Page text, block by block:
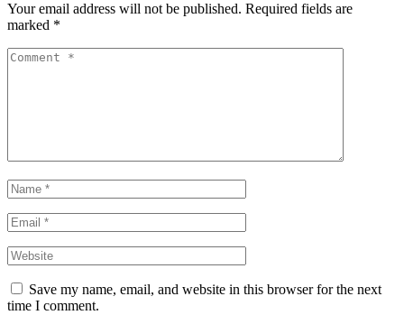
Your email address will not be published. Required fields are
marked *
Save my name, email, and website in this browser for the next
time I comment.